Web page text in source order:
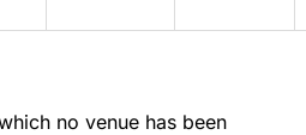
no venue has been